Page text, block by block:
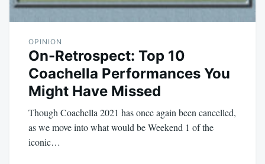
OPINION
On-Retrospect: Top 10
Coachella Performances You
Might Have Missed
Though Coachella 2021 has once again been cancelled,
as we move into what would be Weekend 1 of the
iconic…